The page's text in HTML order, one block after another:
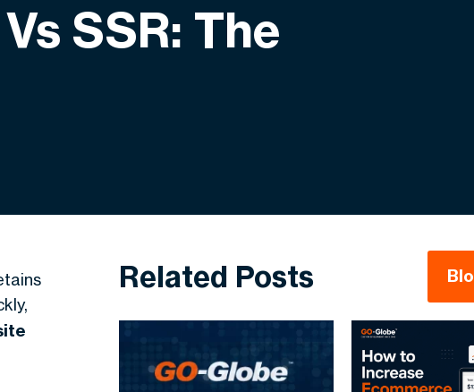
SSR: The
Related Posts